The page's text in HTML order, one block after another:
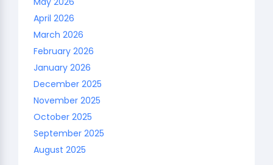
April 2026
March 2026
February 2026
January 2026
December 2025
November 2025
October 2025
September 2025
August 2025